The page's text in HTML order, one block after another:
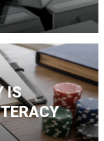
IS